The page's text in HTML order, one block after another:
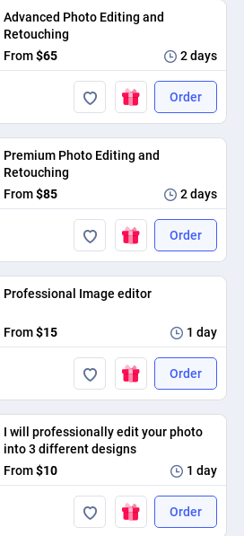
Advanced Photo Editing and
Retouching
From$65 2 days
Order
Premium Photo Editing and
Retouching
From$85 2 days
Order
Professional Image editor
From$15 1 day
Order
I will professionally edit your photo
into 3 different designs
From$10 1 day
Order